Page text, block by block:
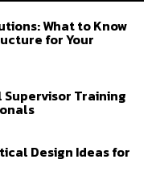
What to Know
for Your
Training
Design Ideas for